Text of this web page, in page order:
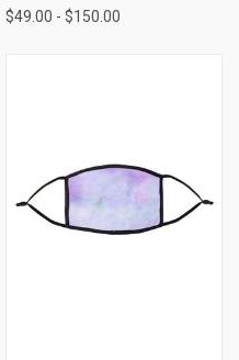
$49.00 - $150.00